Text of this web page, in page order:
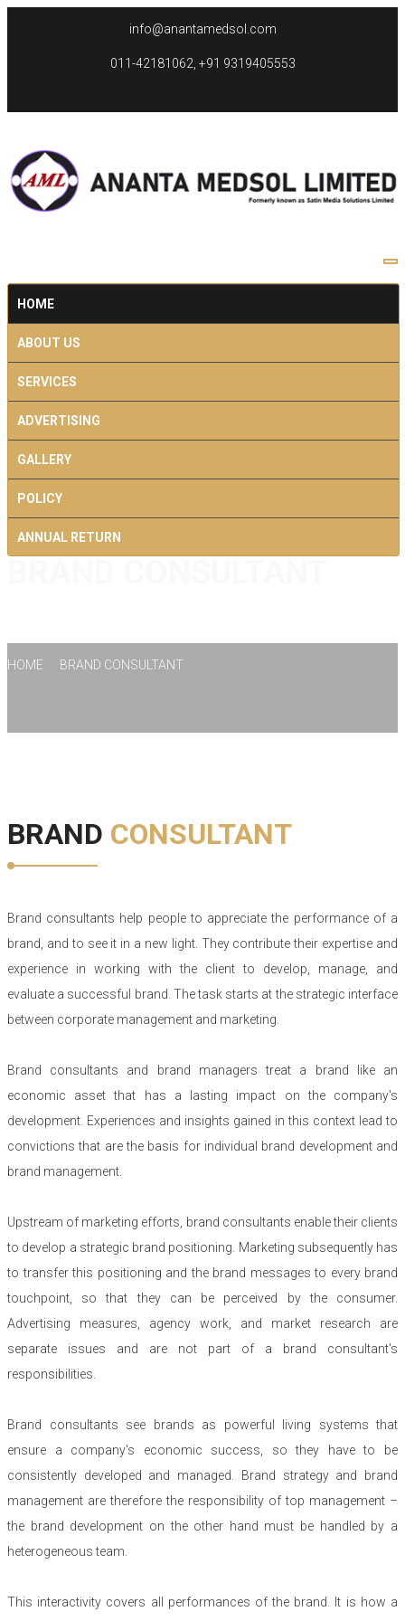
info@anantamedsol.com
011-42181062, +91 9319405553
HOME
ABOUT US
SERVICES
ADVERTISING
GALLERY
POLICY
ANNUAL RETURN
HOME BRAND CONSULTANT
BRAND CONSULTANT
Brand consultants help people to appreciate the performance of a
brand, and to see it in a new light. They contribute their expertise and
experience in working with the client to develop, manage, and
evaluate a successful brand. The task starts at the strategic interface
between corporate management and marketing.
Brand consultants and brand managers treat a brand like an
economic asset that has a lasting impact on the company's
development. Experiences and insights gained in this context lead to
convictions that are the basis for individual brand development and
brand management.
Upstream of marketing efforts, brand consultants enable their clients
to develop a strategic brand positioning. Marketing subsequently has
to transfer this positioning and the brand messages to every brand
touchpoint, so that they can be perceived by the consumer.
Advertising measures, agency work, and market research are
separate issues and are not part of a brand consultant's
responsibilities.
Brand consultants see brands as powerful living systems that
ensure a company's economic success, so they have to be
consistently developed and managed. Brand strategy and brand
management are therefore the responsibility of top management –
the brand development on the other hand must be handled by a
heterogeneous team.
This interactivity covers all performances of the brand. It is how a